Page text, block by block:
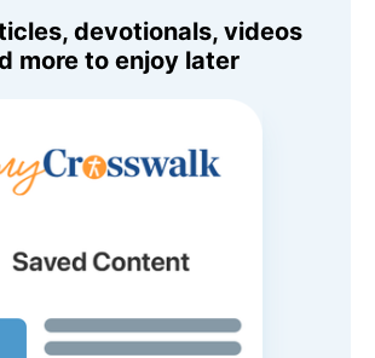
devotionals, videos
more to enjoy later